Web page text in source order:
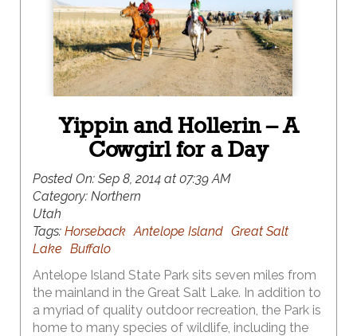
Yippin and Hollerin – A
Cowgirl for a Day
Posted On: Sep 8, 2014 at 07:39 AM
Category: Northern
Utah
Tags: Horseback Antelope Island Great Salt
Lake Buffalo
Antelope Island State Park sits seven miles from
the mainland in the Great Salt Lake. In addition to
a myriad of quality outdoor recreation, the Park is
home to many species of wildlife, including the